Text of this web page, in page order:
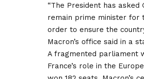
“The President has asked
remain prime minister for
order to ensure the
Macron’s office said in a
A fragmented parliament
France’s role in the